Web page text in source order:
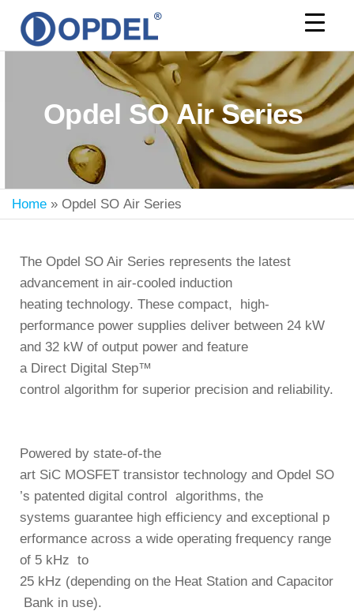
Opdel SO Air Series
Home » Opdel SO Air Series
The Opdel SO Air Series represents the latest
advancement in air-cooled induction
heating technology. These compact, high-
performance power supplies deliver between 24 kW
and 32 kW of output power and feature
a Direct Digital Step™
control algorithm for superior precision and reliability.
Powered by state-of-the
art SiC MOSFET transistor technology and Opdel SO
’s patented digital control algorithms, the
systems guarantee high efficiency and exceptional p
erformance across a wide operating frequency range
of 5 kHz to
25 kHz (depending on the Heat Station and Capacitor
Bank in use).